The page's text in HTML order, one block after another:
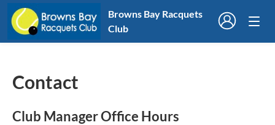
Browns Bay Racquets
Club
Contact
Club Manager Office Hours